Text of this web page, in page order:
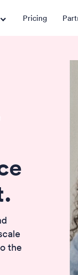
Pricing
the